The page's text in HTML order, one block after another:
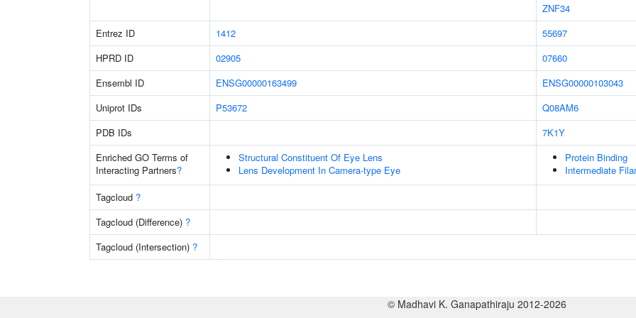
ZNF34
Entrez ID
1412
55697
HPRD ID
02905
07660
Ensembl ID
ENSG00000163499
ENSG00000103043
Uniprot IDs
P53672
Q08AM6
PDB IDs
7K1Y
Enriched GO Terms of
Interacting Partners?
Structural Constituent Of Eye Lens
Lens Development In Camera-type Eye
Protein Binding
Intermediate
Tagcloud ?
Tagcloud (Difference) ?
Tagcloud (Intersection) ?
© Madhavi K. Ganapathiraju 2012-2026